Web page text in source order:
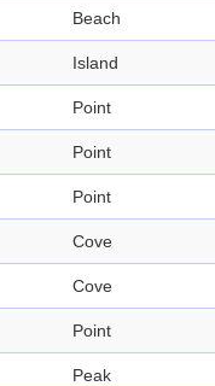
Beach
Island
Point
Point
Point
Cove
Cove
Point
Peak